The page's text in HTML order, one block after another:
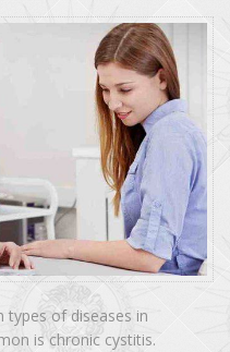
types of diseases in
is chronic cystitis.